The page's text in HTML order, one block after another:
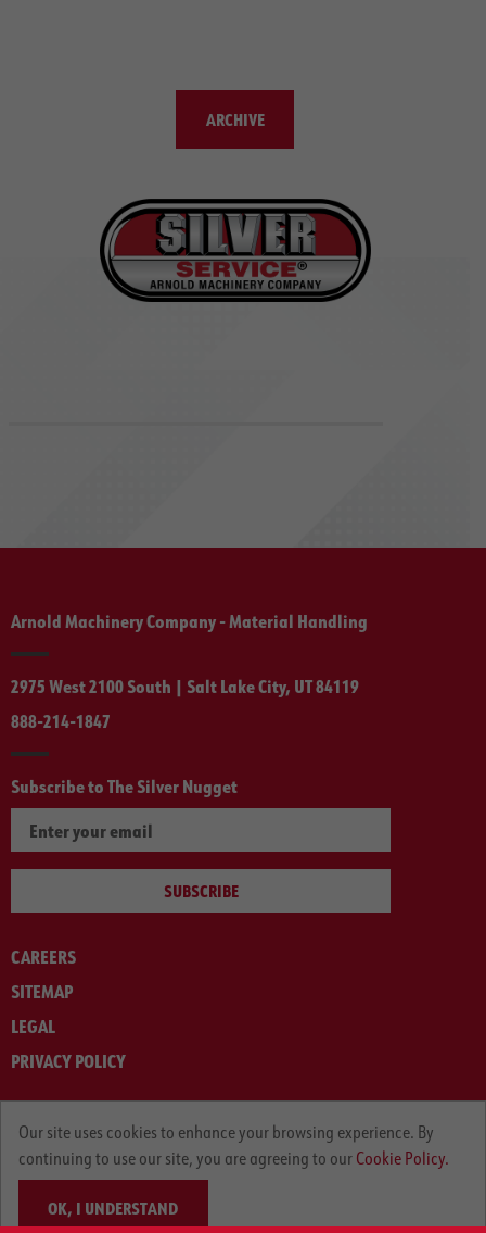
ARCHIVE
Arnold Machinery Company - Material Handling
2975 West 2100 South | Salt Lake City, UT 84119
888-214-1847
Subscribe to The Silver Nugget
SUBSCRIBE
CAREERS
SITEMAP
LEGAL
PRIVACY POLICY
Our site uses cookies to enhance your browsing experience. By
continuing to use our site, you are agreeing to our Cookie Policy.
OK, I UNDERSTAND